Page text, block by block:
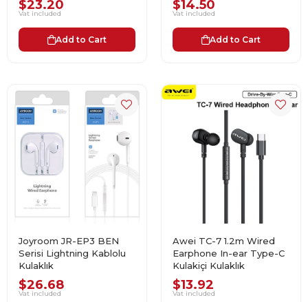
$23.20
Vat included
Add to Cart
$14.50
Vat included
Add to Cart
Joyroom JR-EP3 BEN
Serisi Lightning Kablolu
Kulaklık
$26.68
Vat included
Awei TC-7 1.2m Wired
Earphone In-ear Type-C
Kulakiçi Kulaklık
$13.92
Vat included